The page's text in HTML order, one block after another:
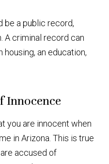
be a public record,
A criminal record can
an education,
Innocence
you are innocent when
in Arizona. This is true
accused of